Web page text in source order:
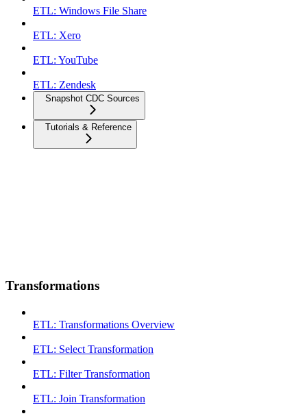
ETL: Windows File Share
ETL: Xero
ETL: YouTube
ETL: Zendesk
Snapshot CDC Sources
Tutorials & Reference
Transformations
ETL: Transformations Overview
ETL: Select Transformation
ETL: Filter Transformation
ETL: Join Transformation